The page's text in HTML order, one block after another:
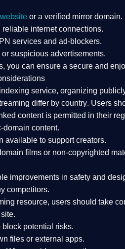
or a verified mirror domain.
reliable internet connections.
services and ad-blockers.
suspicious advertisements.
you can ensure a secure and
indexing service, organizing
differ by country. Users
content is permitted in their
domain content.
available to support creators.
films or non-copyrighted
improvements in safety and
competitors.
resource, users should take
block potential risks.
files or external apps.